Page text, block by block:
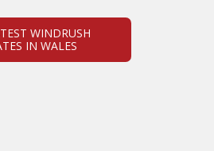
WINDRUSH
IN WALES